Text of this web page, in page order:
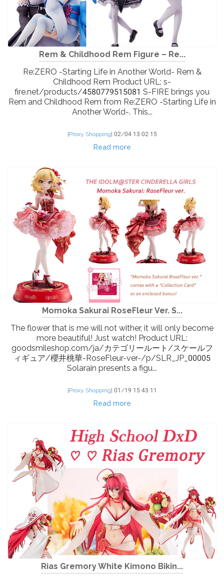
Rem & Childhood Rem Figure – Re...
Re:ZERO -Starting Life in Another World- Rem &
Childhood Rem Product URL: s-
fire.net/products/4580779515081 S-FIRE brings you
Rem and Childhood Rem from Re:ZERO -Starting Life in
Another World-. This...
[Proxy Shopping] 02/04 13:02:15
Read more
Momoka Sakurai RoseFleur Ver. S...
The flower that is me will not wither, it will only become
more beautiful! Just watch! Product URL:
goodsmileshop.com/ja/カテゴリールート/スケールフ
ィギュア/櫻井桃華-RoseFleur-ver-/p/SLR_JP_00005
Solarain presents a figu...
[Proxy Shopping] 01/19 15:43:11
Read more
Rias Gremory White Kimono Bikin...